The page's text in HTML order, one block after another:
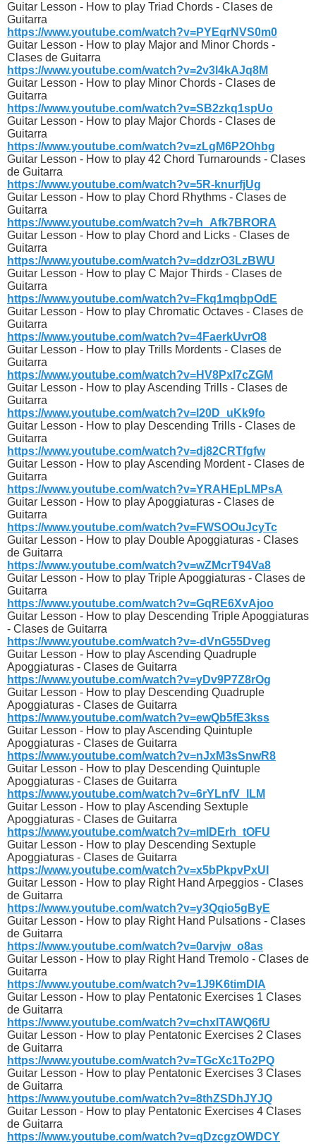
Guitar Lesson - How to play Triad Chords - Clases de
Guitarra
https://www.youtube.com/watch?v=PYEqrNVS0m0
Guitar Lesson - How to play Major and Minor Chords -
Clases de Guitarra
https://www.youtube.com/watch?v=2v3l4kAJq8M
Guitar Lesson - How to play Minor Chords - Clases de
Guitarra
https://www.youtube.com/watch?v=SB2zkq1spUo
Guitar Lesson - How to play Major Chords - Clases de
Guitarra
https://www.youtube.com/watch?v=zLgM6P2Ohbg
Guitar Lesson - How to play 42 Chord Turnarounds - Clases
de Guitarra
https://www.youtube.com/watch?v=5R-knurfjUg
Guitar Lesson - How to play Chord Rhythms - Clases de
Guitarra
https://www.youtube.com/watch?v=h_Afk7BRORA
Guitar Lesson - How to play Chord and Licks - Clases de
Guitarra
https://www.youtube.com/watch?v=ddzrO3LzBWU
Guitar Lesson - How to play C Major Thirds - Clases de
Guitarra
https://www.youtube.com/watch?v=Fkq1mqbpOdE
Guitar Lesson - How to play Chromatic Octaves - Clases de
Guitarra
https://www.youtube.com/watch?v=4FaerkUvrO8
Guitar Lesson - How to play Trills Mordents - Clases de
Guitarra
https://www.youtube.com/watch?v=HV8PxI7cZGM
Guitar Lesson - How to play Ascending Trills - Clases de
Guitarra
https://www.youtube.com/watch?v=l20D_uKk9fo
Guitar Lesson - How to play Descending Trills - Clases de
Guitarra
https://www.youtube.com/watch?v=dj82CRTfgfw
Guitar Lesson - How to play Ascending Mordent - Clases de
Guitarra
https://www.youtube.com/watch?v=YRAHEpLMPsA
Guitar Lesson - How to play Apoggiaturas - Clases de
Guitarra
https://www.youtube.com/watch?v=FWSOOuJcyTc
Guitar Lesson - How to play Double Apoggiaturas - Clases
de Guitarra
https://www.youtube.com/watch?v=wZMcrT94Va8
Guitar Lesson - How to play Triple Apoggiaturas - Clases de
Guitarra
https://www.youtube.com/watch?v=GqRE6XvAjoo
Guitar Lesson - How to play Descending Triple Apoggiaturas
- Clases de Guitarra
https://www.youtube.com/watch?v=-dVnG55Dveg
Guitar Lesson - How to play Ascending Quadruple
Apoggiaturas - Clases de Guitarra
https://www.youtube.com/watch?v=yDv9P7Z8rOg
Guitar Lesson - How to play Descending Quadruple
Apoggiaturas - Clases de Guitarra
https://www.youtube.com/watch?v=ewQb5fE3kss
Guitar Lesson - How to play Ascending Quintuple
Apoggiaturas - Clases de Guitarra
https://www.youtube.com/watch?v=nJxM3sSnwR8
Guitar Lesson - How to play Descending Quintuple
Apoggiaturas - Clases de Guitarra
https://www.youtube.com/watch?v=6rYLnfV_lLM
Guitar Lesson - How to play Ascending Sextuple
Apoggiaturas - Clases de Guitarra
https://www.youtube.com/watch?v=mlDErh_tOFU
Guitar Lesson - How to play Descending Sextuple
Apoggiaturas - Clases de Guitarra
https://www.youtube.com/watch?v=x5bPkpvPxUI
Guitar Lesson - How to play Right Hand Arpeggios - Clases
de Guitarra
https://www.youtube.com/watch?v=y3Qqio5gByE
Guitar Lesson - How to play Right Hand Pulsations - Clases
de Guitarra
https://www.youtube.com/watch?v=0arvjw_o8as
Guitar Lesson - How to play Right Hand Tremolo - Clases de
Guitarra
https://www.youtube.com/watch?v=1J9K6timDIA
Guitar Lesson - How to play Pentatonic Exercises 1 Clases
de Guitarra
https://www.youtube.com/watch?v=chxlTAWQ6fU
Guitar Lesson - How to play Pentatonic Exercises 2 Clases
de Guitarra
https://www.youtube.com/watch?v=TGcXc1To2PQ
Guitar Lesson - How to play Pentatonic Exercises 3 Clases
de Guitarra
https://www.youtube.com/watch?v=8thZSDhJYJQ
Guitar Lesson - How to play Pentatonic Exercises 4 Clases
de Guitarra
https://www.youtube.com/watch?v=qDzcgzOWDCY